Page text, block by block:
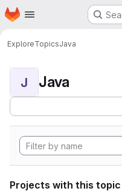
Skip to main content
Homepage
ExploreTopicsJava
J Java
Projects with this topic